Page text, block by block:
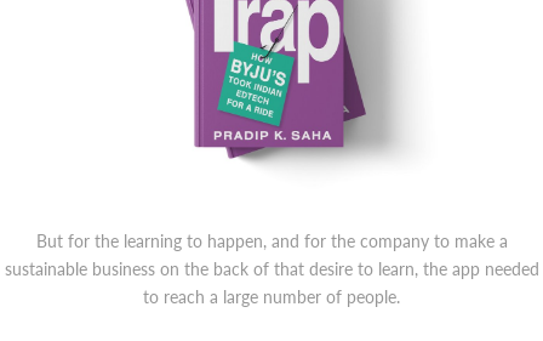
But for the learning to happen, and for the company to make a
sustainable business on the back of that desire to learn, the app needed
to reach a large number of people.